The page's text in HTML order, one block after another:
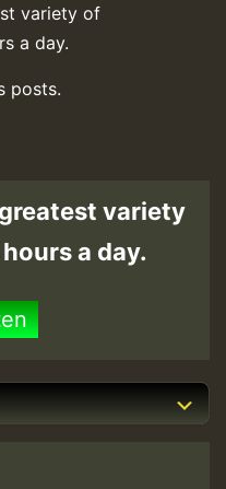
variety of
a day.
posts.
variety
a day.